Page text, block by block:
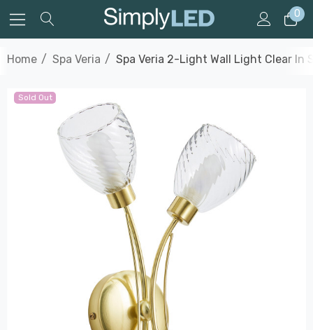
0
Home Spa Veria Spa Veria 2-Light Wall Light Clear In
Sold Out